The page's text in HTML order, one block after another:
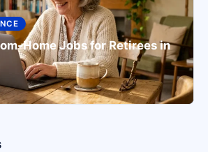
Home Jobs for Retirees in